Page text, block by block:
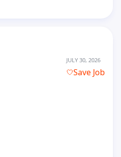
JULY 30, 2026
Save Job